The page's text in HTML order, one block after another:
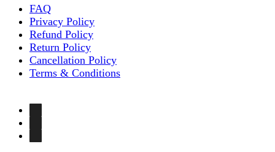
FAQ
Privacy Policy
Refund Policy
Return Policy
Cancellation Policy
Terms & Conditions